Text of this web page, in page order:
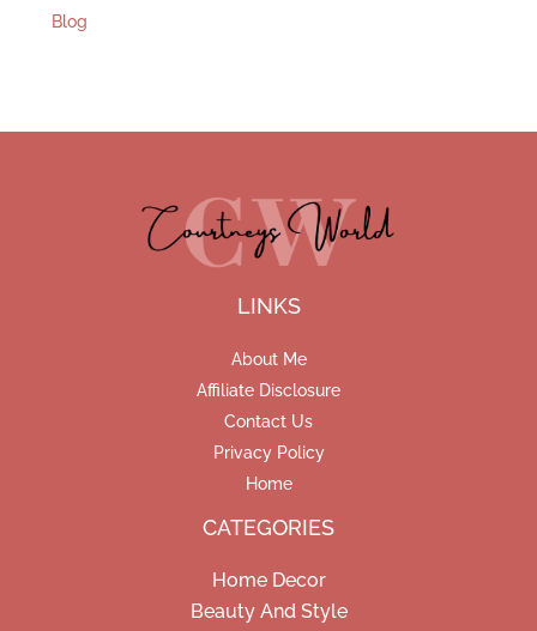
Blog
LINKS
About Me
Affiliate Disclosure
Contact Us
Privacy Policy
Home
CATEGORIES
Home Decor
Beauty And Style